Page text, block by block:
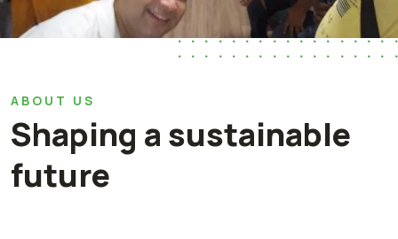
ABOUT US
Shaping a sustainable
future